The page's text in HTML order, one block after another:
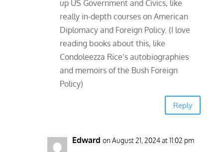
up US Government and Civics, like
really in-depth courses on American
Diplomacy and Foreign Policy. (I love
reading books about this, like
Condoleezza Rice’s autobiographies
and memoirs of the Bush Foreign
Policy)
Reply
Edward on August 21, 2024 at 11:02 pm